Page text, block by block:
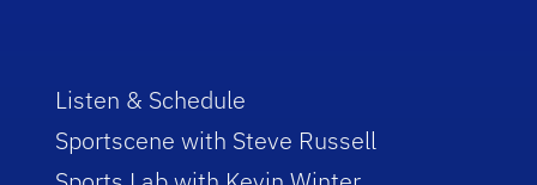
Listen & Schedule
Sportscene with Steve Russell